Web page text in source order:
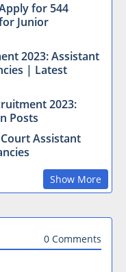
for 544
Junior
2023: Assistant
| Latest
2023:
Posts
Assistant
Show More
0 Comments